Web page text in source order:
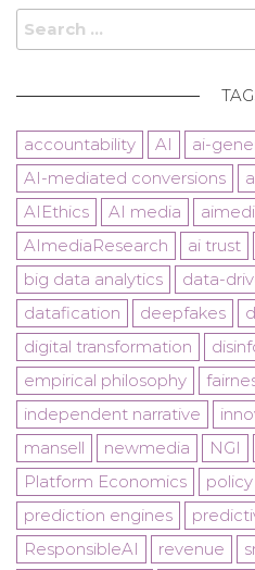
Search
for:
accountability AI
ai-
AI-mediated conversions
AIEthics
AI media
AImediaResearch
ai trust
big data analytics
data-
datafication
deepfakes
digital transformation
empirical philosophy
independent narrative
mansell
newmedia NGI
Platform Economics
prediction engines
ResponsibleAI
revenue